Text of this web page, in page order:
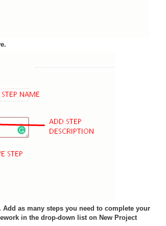
as many steps you need to complete your
in the drop-down list on New Project